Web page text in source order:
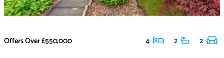
Offers Over£550,000 4 2 2